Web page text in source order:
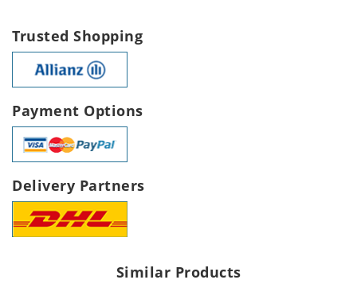
Trusted Shopping
Payment Options
Delivery Partners
Similar Products